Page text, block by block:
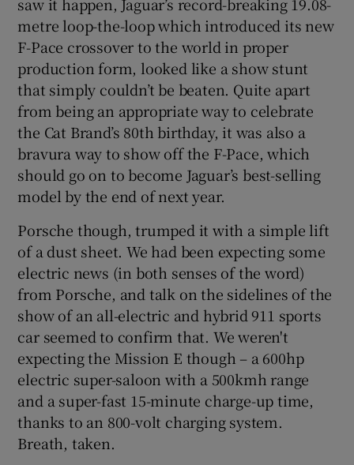
Show Sponsored sub sections
metre loop-the-loop which introduced its new
F-Pace crossover to the world in proper
production form, looked like a show stunt
that simply couldn’t be beaten. Quite apart
from being an appropriate way to celebrate
the Cat Brand’s 80th birthday, it was also a
bravura way to show off the F-Pace, which
should go on to become Jaguar’s best-selling
model by the end of next year.
Porsche though, trumped it with a simple lift
of a dust sheet. We had been expecting some
electric news (in both senses of the word)
from Porsche, and talk on the sidelines of the
show of an all-electric and hybrid 911 sports
car seemed to confirm that. We weren't
expecting the Mission E though – a 600hp
electric super-saloon with a 500kmh range
and a super-fast 15-minute charge-up time,
thanks to an 800-volt charging system.
Breath, taken.